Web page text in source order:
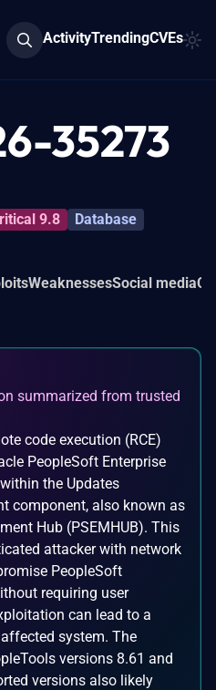
ActivityTrendingCVEs
35273
9.8 Database
WeaknessesSocial media
summarized from trusted
code execution (RCE)
PeopleSoft Enterprise
the Updates
component, also known as
Hub (PSEMHUB). This
attacker with network
PeopleSoft
requiring user
can lead to a
system. The
versions 8.61 and
versions also likely